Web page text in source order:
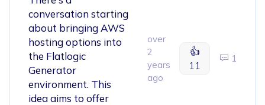
conversation starting
about bringing AWS
hosting options into
the Flatlogic
Generator
environment. This
idea aims to offer
over
2
years
ago
👍
11
1